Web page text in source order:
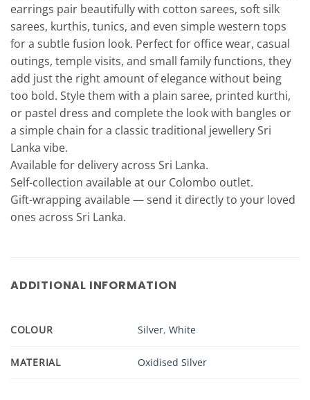
earrings pair beautifully with cotton sarees, soft silk
sarees, kurthis, tunics, and even simple western tops
for a subtle fusion look. Perfect for office wear, casual
outings, temple visits, and small family functions, they
add just the right amount of elegance without being
too bold. Style them with a plain saree, printed kurthi,
or pastel dress and complete the look with bangles or
a simple chain for a classic traditional jewellery Sri
Lanka vibe.
Available for delivery across Sri Lanka.
Self-collection available at our Colombo outlet.
Gift-wrapping available — send it directly to your loved
ones across Sri Lanka.
ADDITIONAL INFORMATION
COLOUR Silver,White
MATERIAL Oxidised Silver